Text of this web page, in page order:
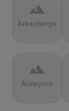
terrain
Arkenberge
terrain
Atawyros